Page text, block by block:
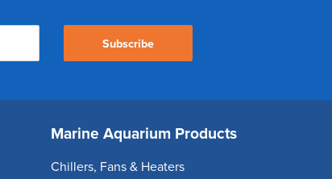
Subscribe
Marine Aquarium Products
Chillers, Fans & Heaters